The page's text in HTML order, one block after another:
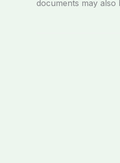
documents may